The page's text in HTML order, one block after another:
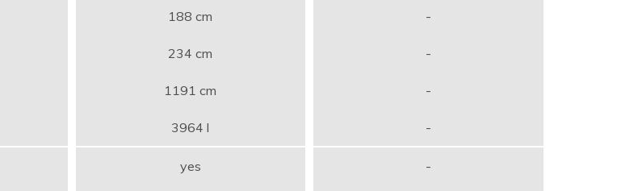
188 cm -
234 cm -
1191 cm -
3964 l -
yes -